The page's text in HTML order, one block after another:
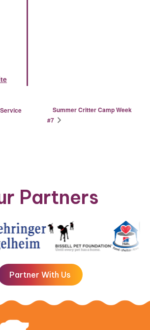
Summer Critter Camp Week
#7
Partners
Partner With Us